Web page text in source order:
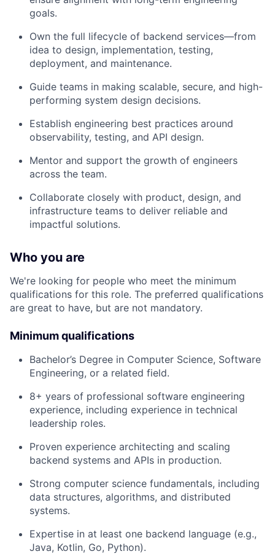
goals.
Own the full lifecycle of backend services—from
idea to design, implementation, testing,
deployment, and maintenance.
Guide teams in making scalable, secure, and high-
performing system design decisions.
Establish engineering best practices around
observability, testing, and API design.
Mentor and support the growth of engineers
across the team.
Collaborate closely with product, design, and
infrastructure teams to deliver reliable and
impactful solutions.
Who you are
We're looking for people who meet the minimum
qualifications for this role. The preferred qualifications
are great to have, but are not mandatory.
Minimum qualifications
Bachelor’s Degree in Computer Science, Software
Engineering, or a related field.
8+ years of professional software engineering
experience, including experience in technical
leadership roles.
Proven experience architecting and scaling
backend systems and APIs in production.
Strong computer science fundamentals, including
data structures, algorithms, and distributed
systems.
Expertise in at least one backend language (e.g.,
Java, Kotlin, Go, Python).